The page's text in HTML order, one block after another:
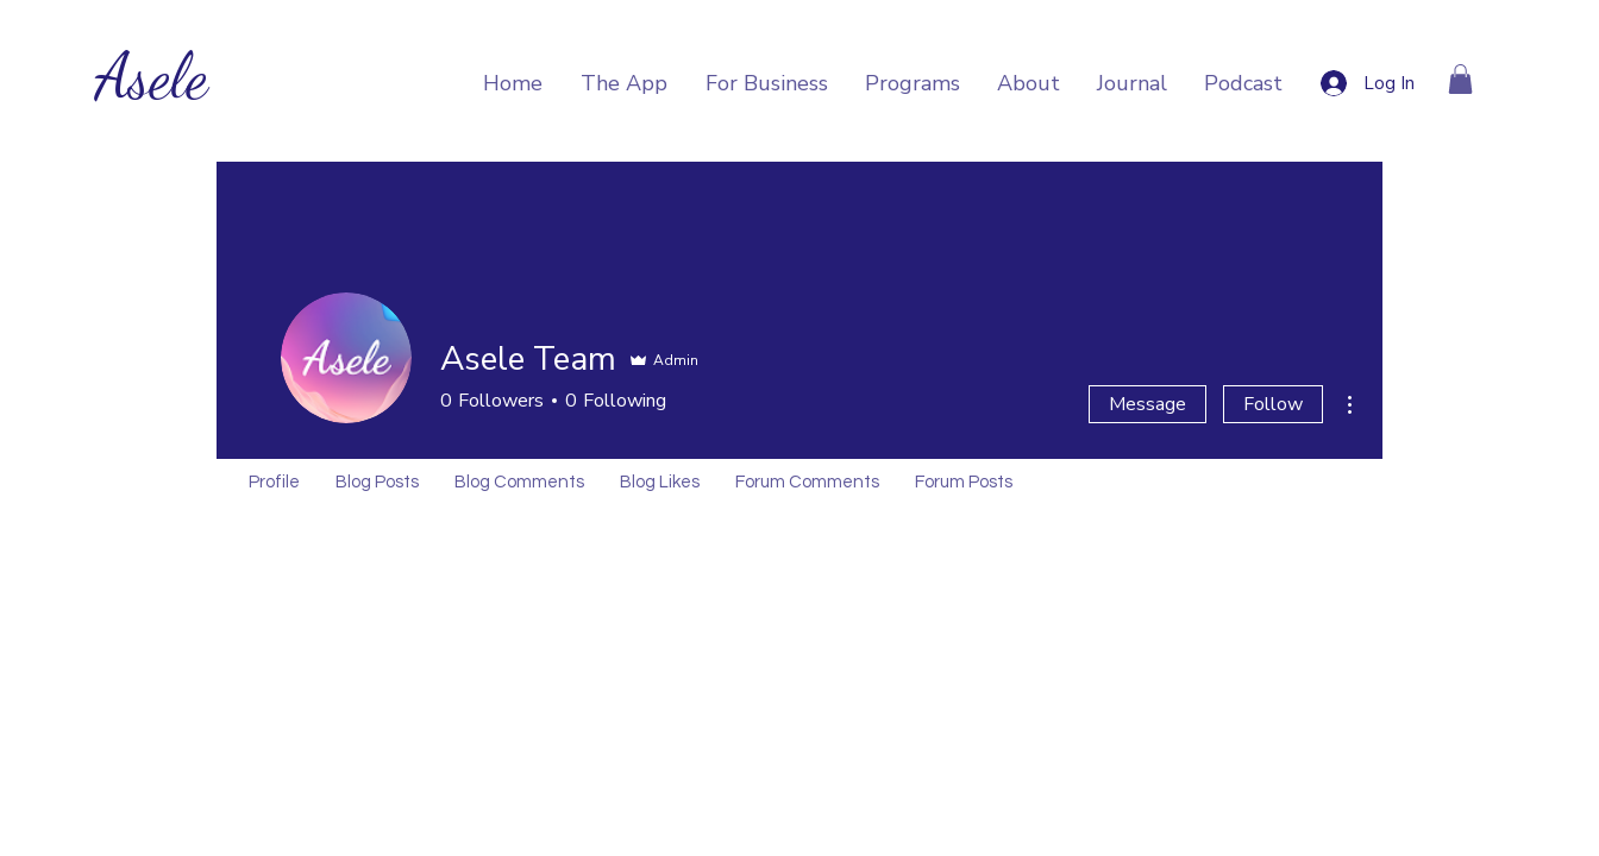
Asele Home The App For Business Programs About Journal Podcast Log In
Asele Team Admin
0 Followers 0 Following Message Follow
Profile Blog Posts Blog Comments Blog Likes Forum Comments Forum Posts